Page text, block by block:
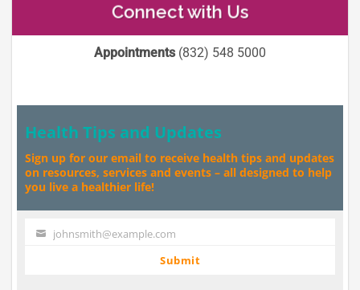
Connect with Us
Appointments(832) 548 5000
Health Tips and Updates
Sign up for our email to receive health tips and updates
on resources, services and events – all designed to help
you live a healthier life!
Your johnsmith@example.com
Submit